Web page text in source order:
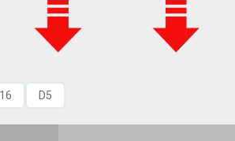
D5